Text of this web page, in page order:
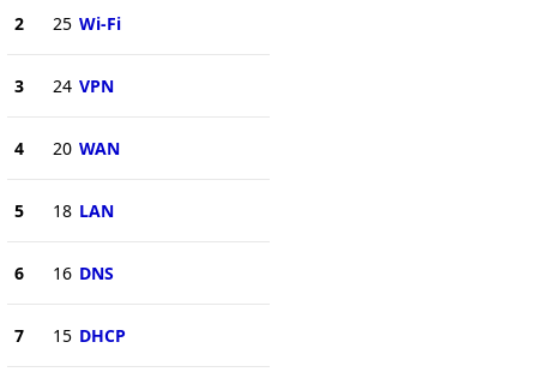
2 25 Wi-Fi
3 24 VPN
4 20 WAN
5 18 LAN
6 16 DNS
7 15 DHCP